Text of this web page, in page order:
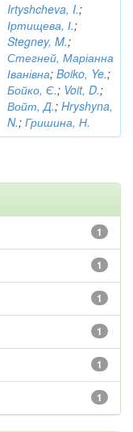
Irtyshcheva, I.;
Іртищева, І.;
Stegney, M.;
Стегней, Маріанна
Іванівна; Boiko, Ye.;
Бойко, Є.; Voit, D.;
Войт, Д.; Hryshyna,
N.; Гришина, Н.
1
1
1
1
1
1